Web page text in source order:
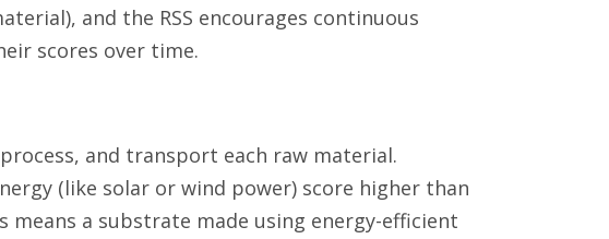
and the RSS encourages continuous
scores over time.
and transport each raw material.
(like solar or wind power) score higher than
a substrate made using energy-efficient